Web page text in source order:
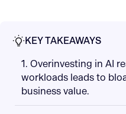
KEY TAKEAWAYS
1. Overinvesting in AI
workloads leads to
business value.